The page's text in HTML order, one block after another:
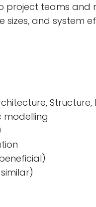
teams and
sizes, and system
Structure,
modelling